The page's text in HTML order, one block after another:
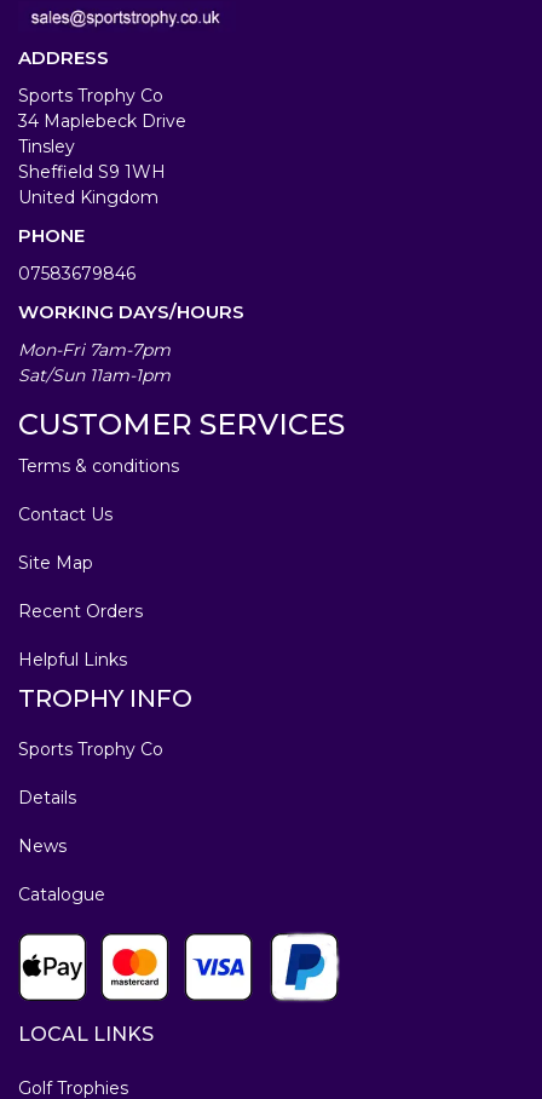
ADDRESS
Sports Trophy Co
34 Maplebeck Drive
Tinsley
Sheffield S9 1WH
United Kingdom
PHONE
07583679846
WORKING DAYS/HOURS
Mon-Fri 7am-7pm
Sat/Sun 11am-1pm
CUSTOMER SERVICES
Terms & conditions
Contact Us
Site Map
Recent Orders
Helpful Links
TROPHY INFO
Sports Trophy Co
Details
News
Catalogue
LOCAL LINKS
Golf Trophies